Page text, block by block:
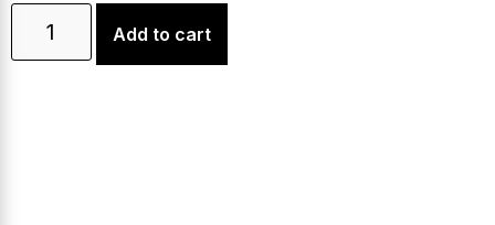
Add to cart